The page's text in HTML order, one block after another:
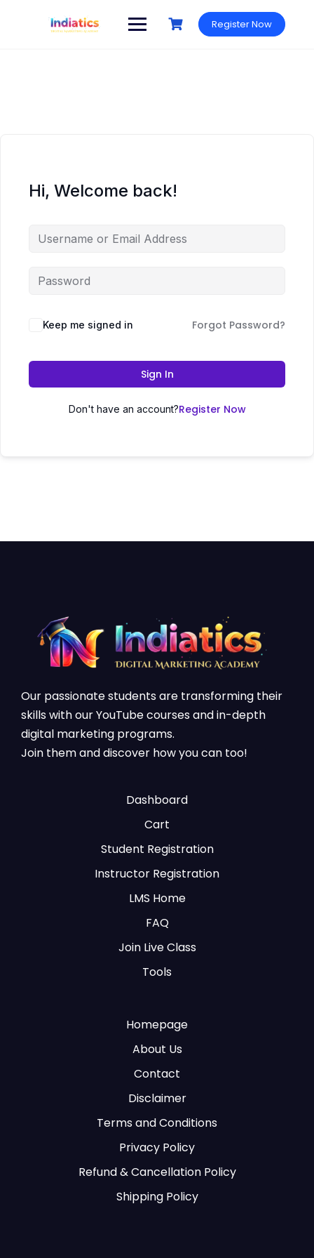
Register Now
Hi, Welcome back!
Keep me signed in Forgot Password?
Sign In
Don't have an account?Register Now
Our passionate students are transforming their
skills with our YouTube courses and in-depth
digital marketing programs.
Join them and discover how you can too!
Dashboard
Cart
Student Registration
Instructor Registration
LMS Home
FAQ
Join Live Class
Tools
Homepage
About Us
Contact
Disclaimer
Terms and Conditions
Privacy Policy
Refund & Cancellation Policy
Shipping Policy